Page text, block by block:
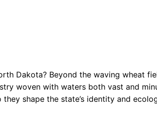
Dakota? Beyond the waving wheat
woven with waters both vast and
shape the state’s identity and